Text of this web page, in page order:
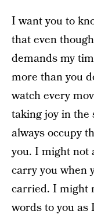
I want you to
that even
demands my
more than you
watch every
taking joy in the
always occupy
you. I might not
carry you when
carried. I might
words to you as